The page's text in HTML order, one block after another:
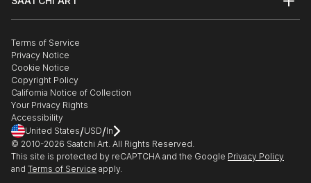
Commissions
Gift Card
Healthcare
Multi Family & Residential
Contact Art Consultant
The Other Art Fair
Sell on Saatchi Art
Affiliate Program
Careers
Contact Support
Terms of Service
Privacy Notice
Cookie Notice
Copyright Policy
California Notice of Collection
Your Privacy Rights
Accessibility
United States/USD/In
© 2010-2026 Saatchi Art. All Rights Reserved.
This site is protected by reCAPTCHA and the Google Privacy Policy
and Terms of Service apply.